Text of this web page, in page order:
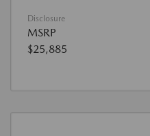
Disclosure
MSRP
$25,885